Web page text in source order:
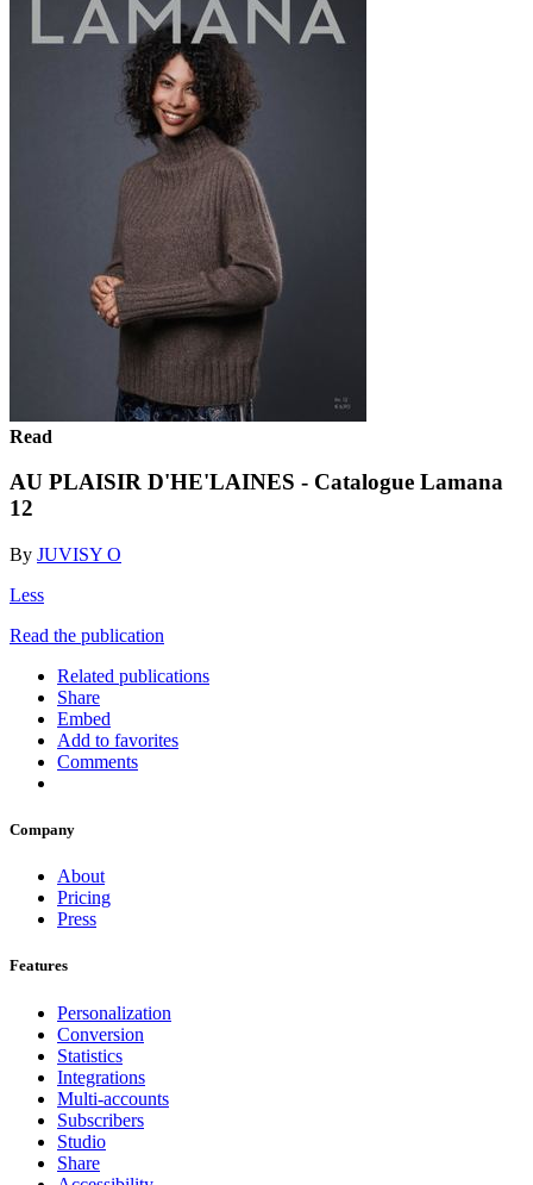
Read
AU PLAISIR D'HE'LAINES - Catalogue Lamana
12
By JUVISY O
Less
Read the publication
Related publications
Share
Embed
Add to favorites
Comments
Company
About
Pricing
Press
Features
Personalization
Conversion
Statistics
Integrations
Multi-accounts
Subscribers
Studio
Share